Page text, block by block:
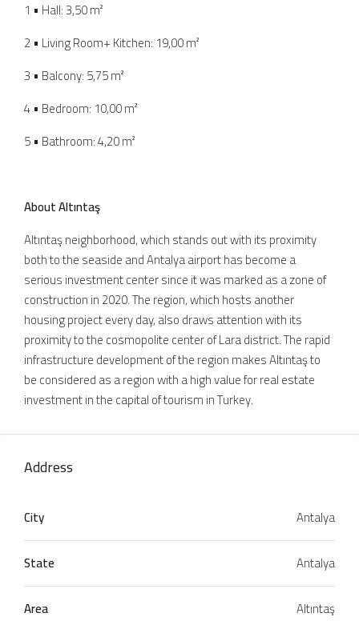
1 • Hall: 3,50 m²
2 • Living Room+ Kitchen: 19,00 m²
3 • Balcony: 5,75 m²
4 • Bedroom: 10,00 m²
5 • Bathroom: 4,20 m²
About Altıntaş
Altıntaş neighborhood, which stands out with its proximity
both to the seaside and Antalya airport has become a
serious investment center since it was marked as a zone of
construction in 2020. The region, which hosts another
housing project every day, also draws attention with its
proximity to the cosmopolite center of Lara district. The rapid
infrastructure development of the region makes Altıntaş to
be considered as a region with a high value for real estate
investment in the capital of tourism in Turkey.
Address
City
Antalya
State
Antalya
Area
Altıntaş